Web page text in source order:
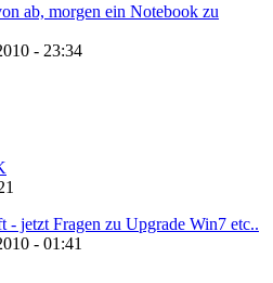
ab, morgen ein Notebook zu
- 23:34
- jetzt Fragen zu Upgrade Win7 etc..
- 01:41